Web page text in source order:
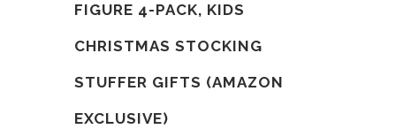
FIGURE 4-PACK, KIDS
CHRISTMAS STOCKING
STUFFER GIFTS (AMAZON
EXCLUSIVE)